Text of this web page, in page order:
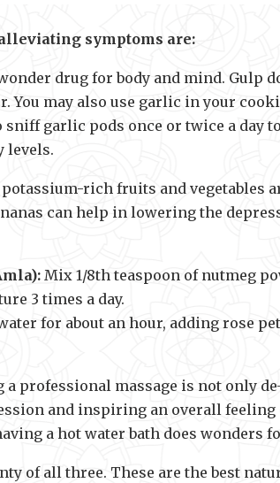
symptoms are:
drug for body and mind. Gulp
You may also use garlic in your
garlic pods once or twice a day
levels.
rich fruits and vegetables
can help in lowering the
Mix 1/8th teaspoon of nutmeg
3 times a day.
for about an hour, adding rose
a professional massage is not only
and inspiring an overall feeling
a hot water bath does wonders
of all three. These are the best